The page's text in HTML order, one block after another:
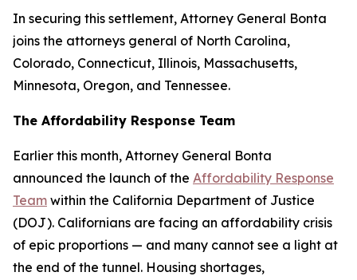
In securing this settlement, Attorney General Bonta
joins the attorneys general of North Carolina,
Colorado, Connecticut, Illinois, Massachusetts,
Minnesota, Oregon, and Tennessee.
The Affordability Response Team
Earlier this month, Attorney General Bonta
announced the launch of the Affordability Response
Team within the California Department of Justice
(DOJ). Californians are facing an affordability crisis
of epic proportions — and many cannot see a light at
the end of the tunnel. Housing shortages,